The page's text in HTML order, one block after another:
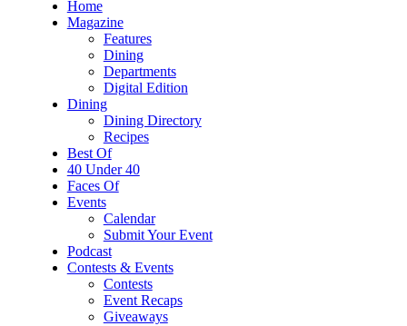
Home
Magazine
Features
Dining
Departments
Digital Edition
Dining
Dining Directory
Recipes
Best Of
40 Under 40
Faces Of
Events
Calendar
Submit Your Event
Podcast
Contests & Events
Contests
Event Recaps
Giveaways